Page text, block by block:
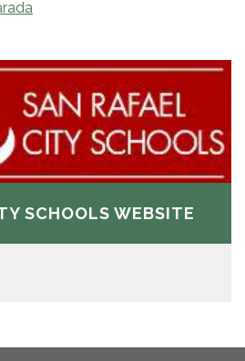
SCHOOLS WEBSITE